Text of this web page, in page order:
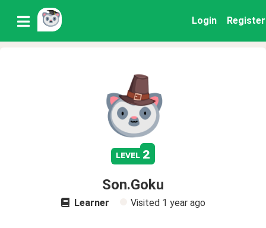
Login Register
level 2
Son.Goku
Learner Visited 1 year ago